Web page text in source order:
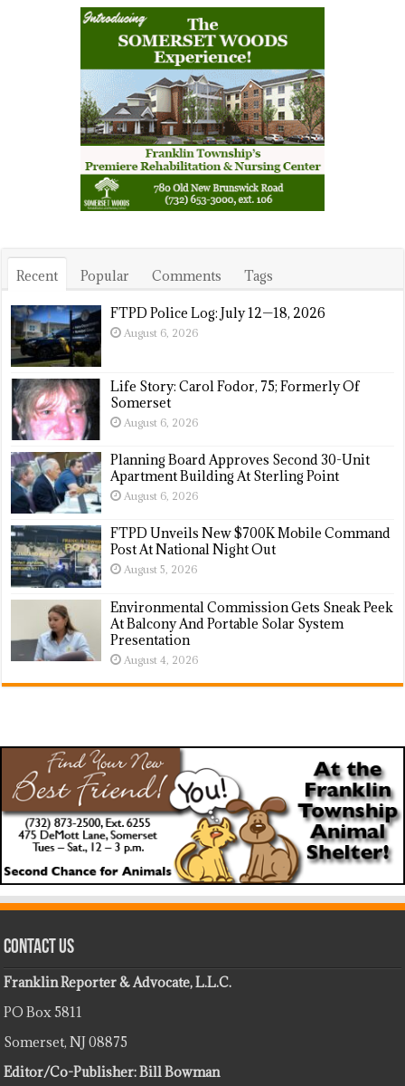
Recent Popular Comments Tags
FTPD Police Log: July 12—18, 2026
August 6, 2026
Life Story: Carol Fodor, 75; Formerly Of
Somerset
August 6, 2026
Planning Board Approves Second 30-Unit
Apartment Building At Sterling Point
August 6, 2026
FTPD Unveils New $700K Mobile Command
Post At National Night Out
August 5, 2026
Environmental Commission Gets Sneak Peek
At Balcony And Portable Solar System
Presentation
August 4, 2026
Contact Us
Franklin Reporter & Advocate, L.L.C.
PO Box 5811
Somerset, NJ 08875
Editor/Co-Publisher: Bill Bowman